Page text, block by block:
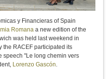
y Financieras of Spain
Romana a new edition of the
was held last weekend in
the RACEF participated its
speech "Le long chemin vers
Lorenzo Gascón.